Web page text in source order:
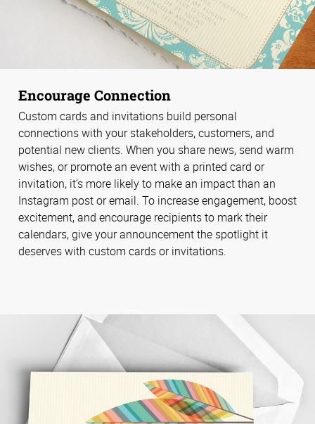
Encourage Connection
Custom cards and invitations build personal
connections with your stakeholders, customers, and
potential new clients. When you share news, send warm
wishes, or promote an event with a printed card or
invitation, it’s more likely to make an impact than an
Instagram post or email. To increase engagement, boost
excitement, and encourage recipients to mark their
calendars, give your announcement the spotlight it
deserves with custom cards or invitations.